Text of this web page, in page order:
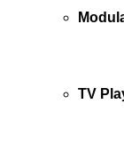
TV